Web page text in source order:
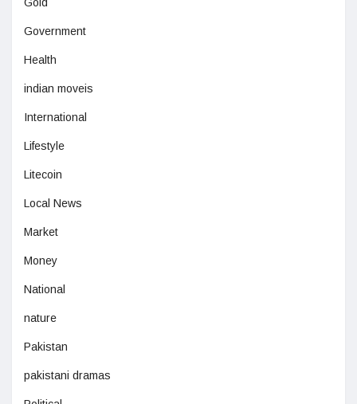
Government
Health
indian moveis
International
Lifestyle
Litecoin
Local News
Market
Money
National
nature
Pakistan
pakistani dramas